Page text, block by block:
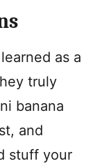
as a
truly
banana
and
stuff your